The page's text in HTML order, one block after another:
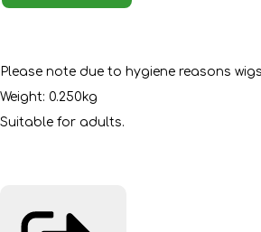
Please note due to hygiene reasons
Weight: 0.250kg
Suitable for adults.